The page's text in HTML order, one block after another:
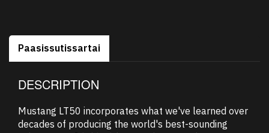
Paasissutissartai
DESCRIPTION
Mustang LT50 incorporates what we've learned over
decades of producing the world's best-sounding